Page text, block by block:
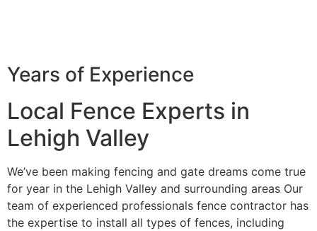
Years of Experience
Local Fence Experts in
Lehigh Valley
We’ve been making fencing and gate dreams come true
for year in the Lehigh Valley and surrounding areas Our
team of experienced professionals fence contractor has
the expertise to install all types of fences, including